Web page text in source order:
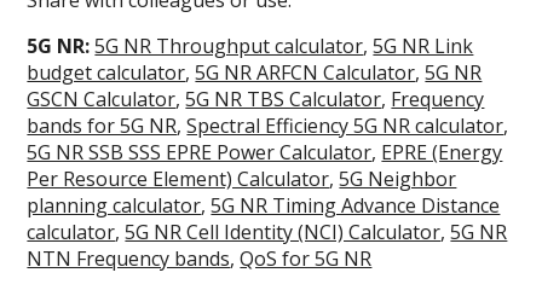
5G NR: 5G NR Throughput calculator,5G NR Link
budget calculator,5G NR ARFCN Calculator,5G NR
GSCN Calculator,5G NR TBS Calculator, Frequency
bands for 5G NR,Spectral Efficiency 5G NR calculator,
5G NR SSB SSS EPRE Power Calculator, EPRE (Energy
Per Resource Element) Calculator,5G Neighbor
planning calculator,5G NR Timing Advance Distance
calculator,5G NR Cell Identity (NCI) Calculator,5G NR
NTN Frequency bands,QoS for 5G NR